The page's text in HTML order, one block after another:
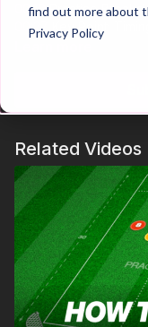
find out more about
Privacy Policy
00:10Practice
00:27
Key Point:
Progression:
This engaging drill
Emphasising
enhancing versatility
progression is
making and
attacking players are
Related Videos